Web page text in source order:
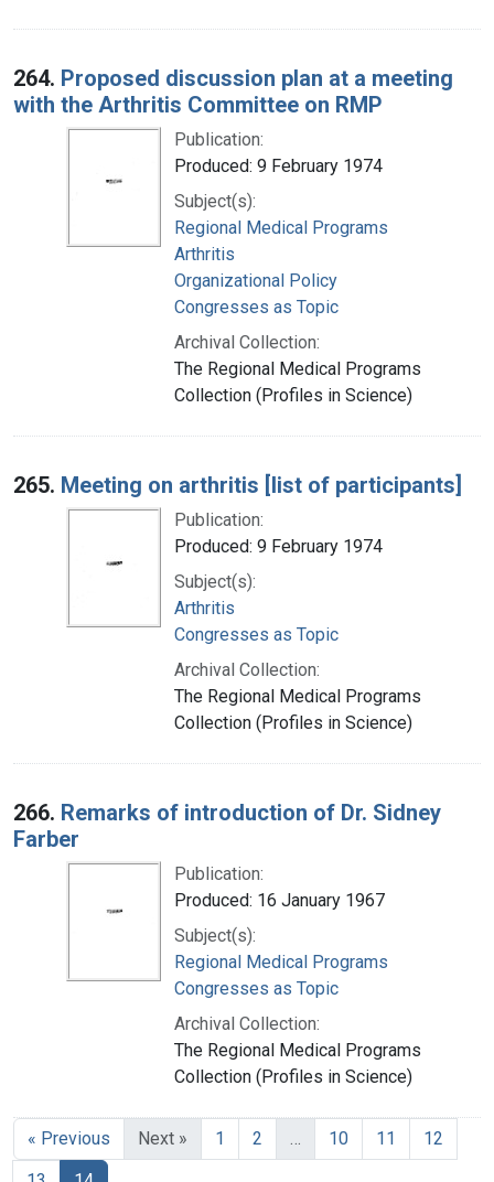
264. Proposed discussion plan at a meeting
with the Arthritis Committee on RMP
Publication:
Produced: 9 February 1974
Subject(s):
Regional Medical Programs
Arthritis
Organizational Policy
Congresses as Topic
Archival Collection:
The Regional Medical Programs
Collection (Profiles in Science)
265. Meeting on arthritis [list of participants]
Publication:
Produced: 9 February 1974
Subject(s):
Arthritis
Congresses as Topic
Archival Collection:
The Regional Medical Programs
Collection (Profiles in Science)
266. Remarks of introduction of Dr. Sidney
Farber
Publication:
Produced: 16 January 1967
Subject(s):
Regional Medical Programs
Congresses as Topic
Archival Collection:
The Regional Medical Programs
Collection (Profiles in Science)
« Previous Next » 1 2 … 10 11
12